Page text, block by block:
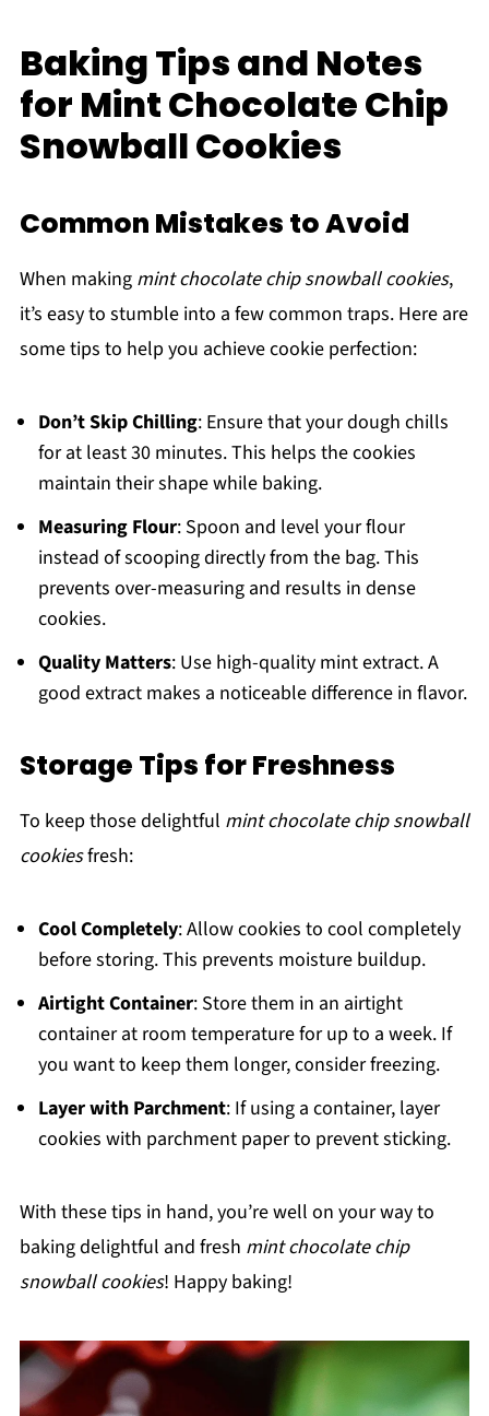
Baking Tips and Notes
for Mint Chocolate Chip
Snowball Cookies
Common Mistakes to Avoid
When making mint chocolate chip snowball cookies,
it’s easy to stumble into a few common traps. Here are
some tips to help you achieve cookie perfection:
Don’t Skip Chilling: Ensure that your dough chills
for at least 30 minutes. This helps the cookies
maintain their shape while baking.
Measuring Flour: Spoon and level your flour
instead of scooping directly from the bag. This
prevents over-measuring and results in dense
cookies.
Quality Matters: Use high-quality mint extract. A
good extract makes a noticeable difference in flavor.
Storage Tips for Freshness
To keep those delightful mint chocolate chip snowball
cookiesfresh:
Cool Completely: Allow cookies to cool completely
before storing. This prevents moisture buildup.
Airtight Container: Store them in an airtight
container at room temperature for up to a week. If
you want to keep them longer, consider freezing.
Layer with Parchment: If using a container, layer
cookies with parchment paper to prevent sticking.
With these tips in hand, you’re well on your way to
baking delightful and fresh mint chocolate chip
snowball cookies! Happy baking!